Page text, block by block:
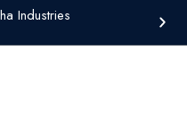
Industries